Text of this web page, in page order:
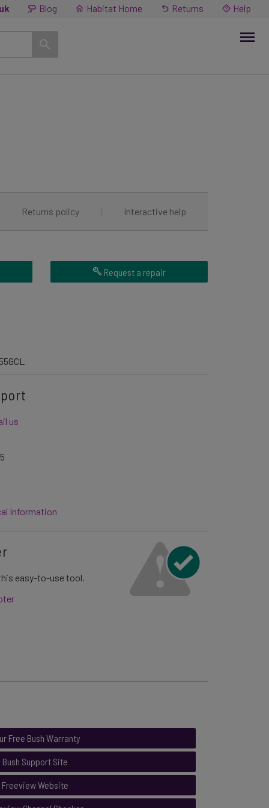
Blog Habitat Home Returns Help
Returns policy Interactive help
Request a repair
us
Information
easy-to-use tool.
Free Bush Warranty
Bush Support Site
Freeview Website